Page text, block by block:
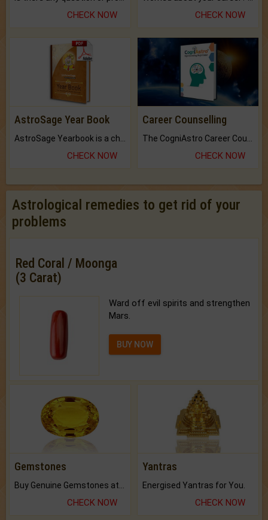
CHECK NOW CHECK NOW
AstroSage Year Book
CHECK NOW
Career Counselling
CHECK NOW
Astrological remedies to get rid of your
problems
Red Coral / Moonga
(3 Carat)
Ward off evil spirits and strengthen
Mars.
BUY NOW
Gemstones
CHECK NOW
Yantras
Energised Yantras for You.
CHECK NOW